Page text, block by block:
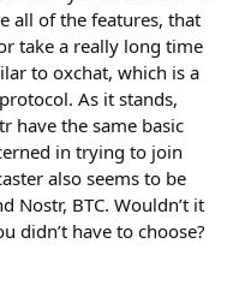
all of the features, that
take a really long time
to oxchat, which is a
As it stands,
have the same basic
in trying to join
also seems to be
Nostr, BTC. Wouldn’t it
didn’t have to choose?